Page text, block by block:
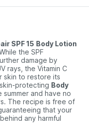
SPF 15 Body Lotion
the SPF
damage by
rays, the Vitamin C
skin to restore its
protecting Body
summer and have no
The recipe is free of
that your
any harmful